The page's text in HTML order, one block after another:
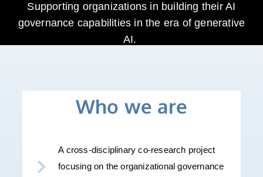
Supporting organizations in building their AI
governance capabilities in the era of generative
AI.
Who we are
A cross-disciplinary co-research project
focusing on the organizational governance